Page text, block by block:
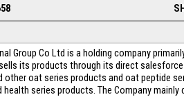
Group Co Ltd is a holding company
its products through its direct
other oat series products and oat peptide
series products. The Company